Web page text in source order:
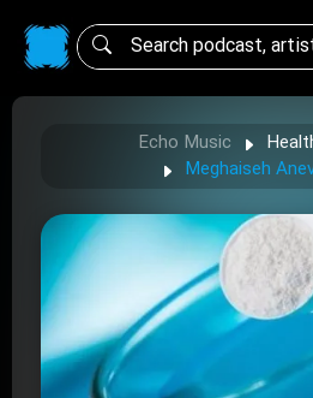
Echo Music
Meghaiseh